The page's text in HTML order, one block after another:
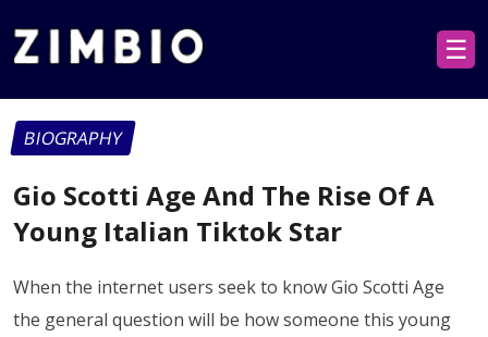
☰
BIOGRAPHY
Gio Scotti Age And The Rise Of A
Young Italian Tiktok Star
When the internet users seek to know Gio Scotti Age
the general question will be how someone this young